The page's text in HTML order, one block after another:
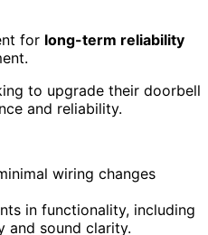
for long-term reliability
to upgrade their doorbell
and reliability.
wiring changes
in functionality, including
and sound clarity.